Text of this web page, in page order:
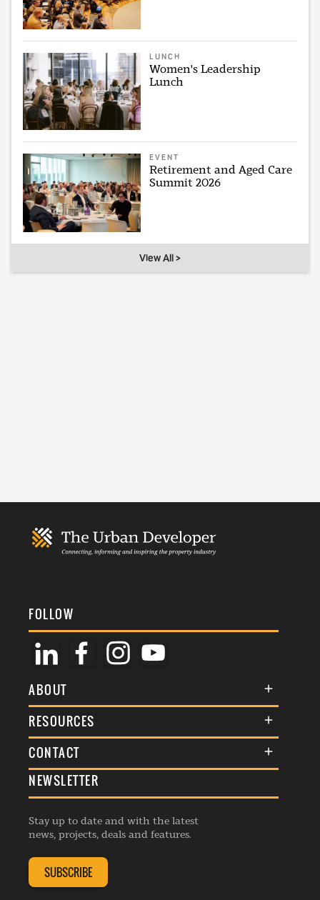
LUNCH
Women's Leadership
Lunch
EVENT
Retirement and Aged Care
Summit 2026
View All >
FOLLOW
ABOUT
About Us
Membership
Events
Listings
RESOURCES
Terms & Conditions
Commenting Policy
Republishing Guidelines
Editorial Charter
Complaints Handling Policy
CONTACT
General Enquiries
Advertise
Contribution Enquiry
Membership Enquiry
NEWSLETTER
Stay up to date and with the latest
news, projects, deals and features.
SUBSCRIBE